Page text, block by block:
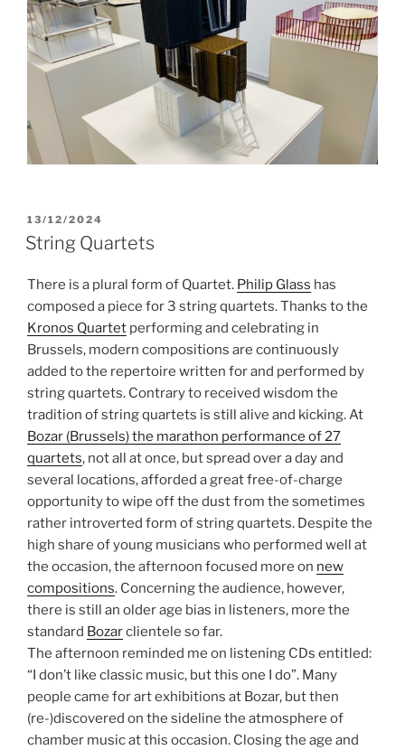
POSTED
ON
13/12/2024
String Quartets
There is a plural form of Quartet. Philip Glass has
composed a piece for 3 string quartets. Thanks to the
Kronos Quartet performing and celebrating in
Brussels, modern compositions are continuously
added to the repertoire written for and performed by
string quartets. Contrary to received wisdom the
tradition of string quartets is still alive and kicking. At
Bozar (Brussels) the marathon performance of 27
quartets, not all at once, but spread over a day and
several locations, afforded a great free-of-charge
opportunity to wipe off the dust from the sometimes
rather introverted form of string quartets. Despite the
high share of young musicians who performed well at
the occasion, the afternoon focused more on new
compositions. Concerning the audience, however,
there is still an older age bias in listeners, more the
standard Bozarclientele so far.
The afternoon reminded me on listening CDs entitled:
“I don’t like classic music, but this one I do”. Many
people came for art exhibitions at Bozar, but then
(re-)discovered on the sideline the atmosphere of
chamber music at this occasion. Closing the age and